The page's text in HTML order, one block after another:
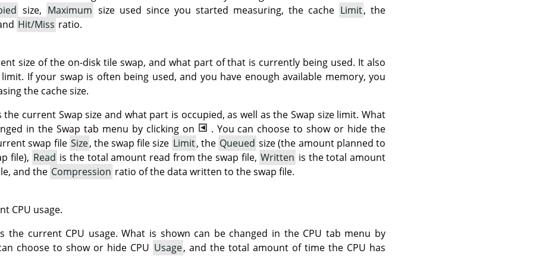
size, Maximum size used since you started measuring, the cache Limit, the
Hit/Miss ratio.
size of the on-disk tile swap, and what part of that is currently being used. It also
If your swap is often being used, and you have enough available memory, you
the cache size.
current Swap size and what part is occupied, as well as the Swap size limit. What
in the Swap tab menu by clicking on
. You can choose to show or hide the
swap file Size, the swap file size Limit, the Queued size (the amount planned to
file), Read is the total amount read from the swap file, Written is the total amount
and the Compression ratio of the data written to the swap file.
CPU usage.
the current CPU usage. What is shown can be changed in the CPU tab menu by
choose to show or hide CPU Usage, and the total amount of time the CPU has